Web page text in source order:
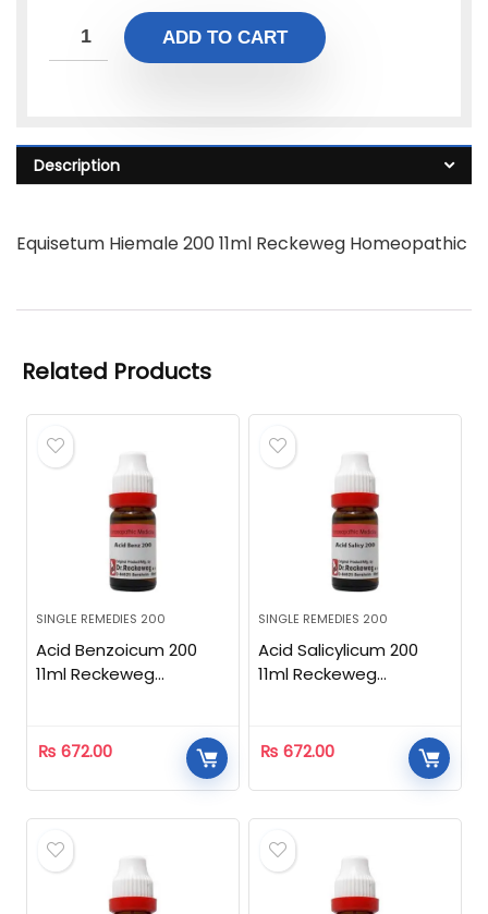
ADD TO CART
Description
Equisetum Hiemale 200 11ml Reckeweg Homeopathic
Related Products
SINGLE REMEDIES 200
Acid Benzoicum 200
11ml Reckeweg
₨ 672.00
SINGLE REMEDIES 200
Acid Salicylicum 200
11ml Reckeweg
₨ 672.00